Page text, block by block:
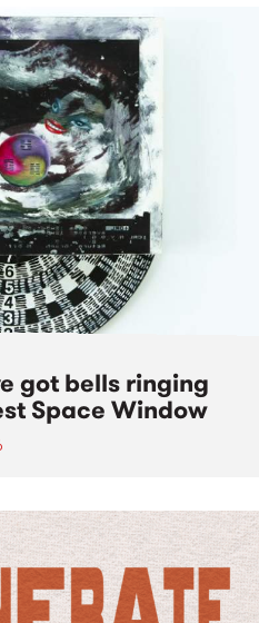
got bells ringing
Space Window